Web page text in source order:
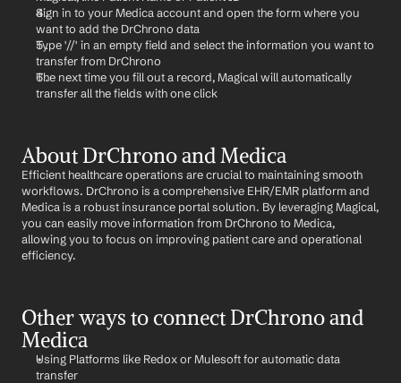
Sign in to your Medica account and open the form where you
want to add the DrChrono data
Type '//' in an empty field and select the information you want to
transfer from DrChrono
The next time you fill out a record, Magical will automatically
transfer all the fields with one click
About DrChrono and Medica
Efficient healthcare operations are crucial to maintaining smooth
workflows. DrChrono is a comprehensive EHR/EMR platform and
Medica is a robust insurance portal solution. By leveraging Magical,
you can easily move information from DrChrono to Medica,
allowing you to focus on improving patient care and operational
efficiency.
Other ways to connect DrChrono and
Medica
Using Platforms like Redox or Mulesoft for automatic data
transfer